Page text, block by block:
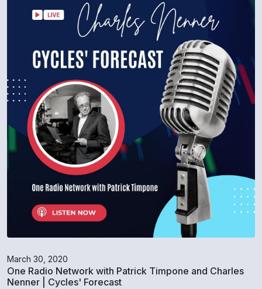
March 30, 2020
One Radio Network with Patrick Timpone and Charles
Nenner | Cycles' Forecast